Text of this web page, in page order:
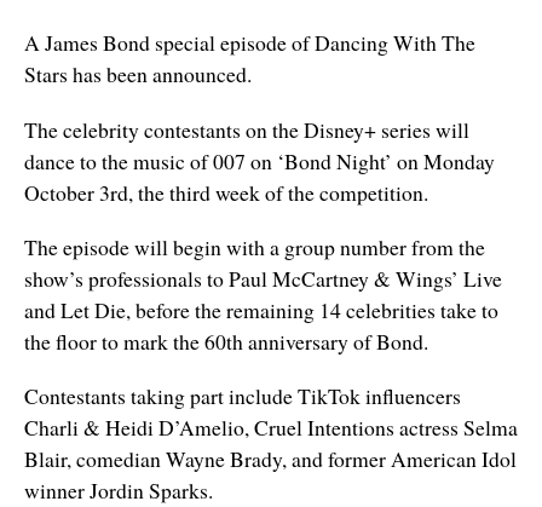
A James Bond special episode of Dancing With The
Stars has been announced.
The celebrity contestants on the Disney+ series will
dance to the music of 007 on ‘Bond Night’ on Monday
October 3rd, the third week of the competition.
The episode will begin with a group number from the
show’s professionals to Paul McCartney & Wings’ Live
and Let Die, before the remaining 14 celebrities take to
the floor to mark the 60th anniversary of Bond.
Contestants taking part include TikTok influencers
Charli & Heidi D’Amelio, Cruel Intentions actress Selma
Blair, comedian Wayne Brady, and former American Idol
winner Jordin Sparks.